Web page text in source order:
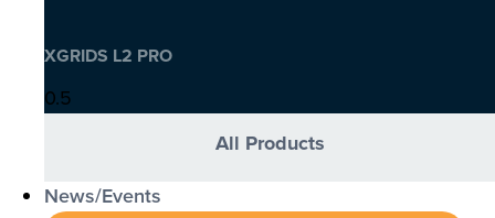
XGRIDS L2 PRO
All Products
News/Events